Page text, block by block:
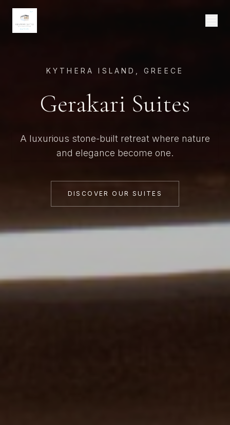
KYTHERA ISLAND, GREECE
Gerakari Suites
A luxurious stone-built retreat where nature
and elegance become one.
DISCOVER OUR SUITES